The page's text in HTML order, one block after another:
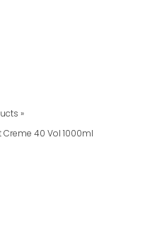
40 Vol 1000ml